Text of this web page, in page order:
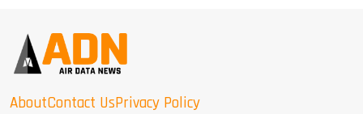
AboutContact UsPrivacy Policy